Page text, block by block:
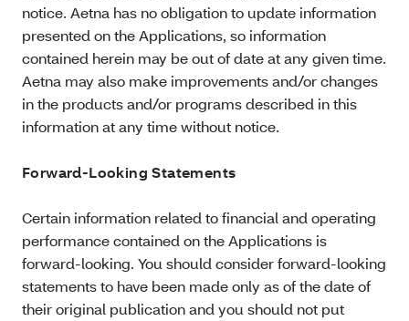
notice. Aetna has no obligation to update information
presented on the Applications, so information
contained herein may be out of date at any given time.
Aetna may also make improvements and/or changes
in the products and/or programs described in this
information at any time without notice.
Forward-Looking Statements
Certain information related to financial and operating
performance contained on the Applications is
forward-looking. You should consider forward-looking
statements to have been made only as of the date of
their original publication and you should not put